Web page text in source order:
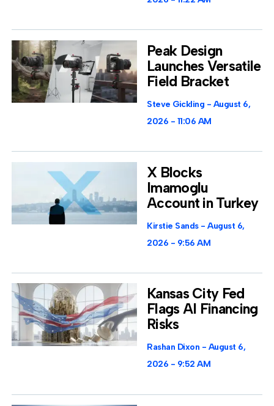
Peak Design
Launches Versatile
Field Bracket
Steve Gickling
August 6,
2026
11:06 AM
X Blocks
Imamoglu
Account in Turkey
Kirstie Sands
August 6,
2026
9:56 AM
Kansas City Fed
Flags AI Financing
Risks
Rashan Dixon
August 6,
2026
9:52 AM